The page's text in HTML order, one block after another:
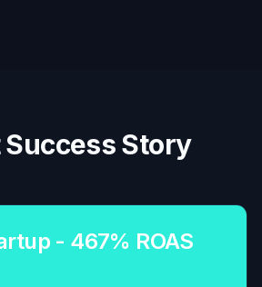
Success Story
- 467% ROAS